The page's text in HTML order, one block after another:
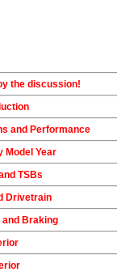
the discussion!
and Performance
Model Year
TSBs
Drivetrain
Braking